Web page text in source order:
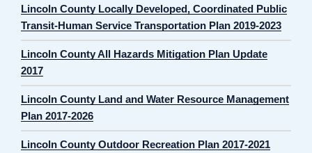
Lincoln County Locally Developed, Coordinated Public
Transit-Human Service Transportation Plan 2019-2023
Lincoln County All Hazards Mitigation Plan Update
2017
Lincoln County Land and Water Resource Management
Plan 2017-2026
Lincoln County Outdoor Recreation Plan 2017-2021